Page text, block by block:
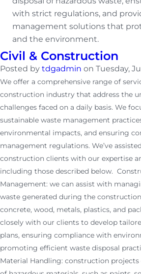
with strict regulations, and
management solutions that
and the environment.
Civil & Construction
Posted by tdgadmin on Tuesday,
We offer a comprehensive range of
construction industry that address the
challenges faced on a daily basis. We
sustainable waste management
environmental impacts, and ensuring
management regulations. We’ve
construction clients with our expertise
including those described below.
Management: we can assist with
waste generated during the
concrete, wood, metals, plastics, and
closely with our clients to develop
plans, ensuring compliance with
promoting efficient waste disposal
Material Handling: construction